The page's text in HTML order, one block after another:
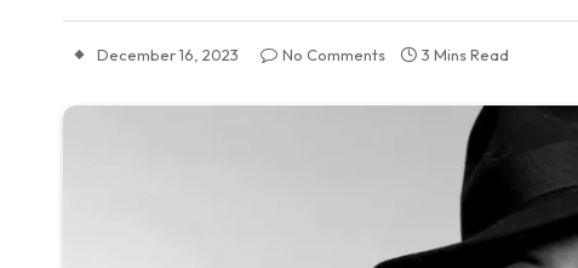
December 16, 2023 No Comments 3 Mins Read